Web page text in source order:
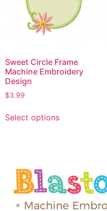
Sweet Circle Frame
Machine Embroidery
Design
$3.99
Select options